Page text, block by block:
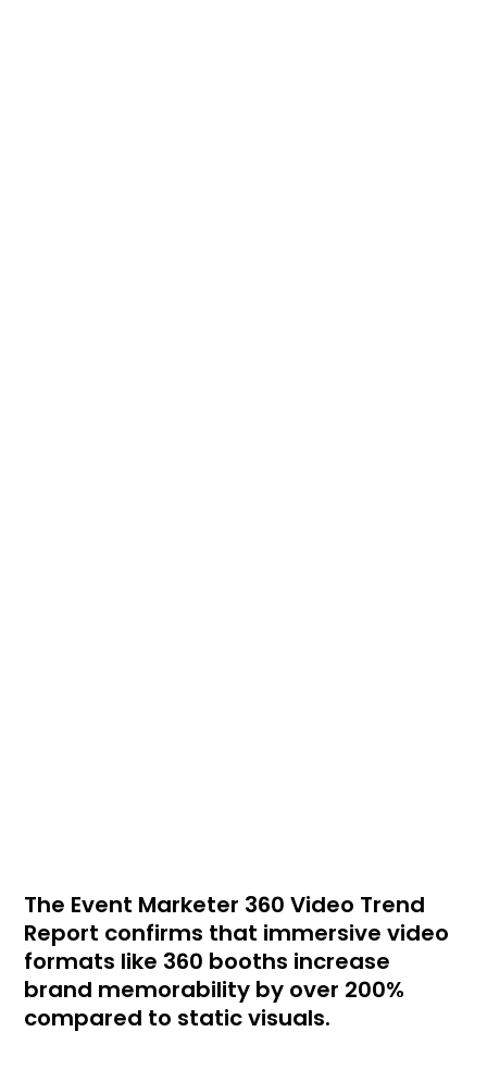
The Event Marketer 360 Video Trend
Report confirms that immersive video
formats like 360 booths increase
brand memorability by over 200%
compared to static visuals.